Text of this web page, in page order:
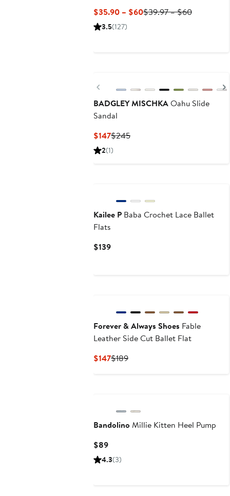
$35.90 – $60Current
$39.97 – $60Previous
3.5(127)
Previous
BADGLEY MISCHKAOahu Slide
Sandal
$147Current
Price
$245Previous
2(1)
Kailee P Baba Crochet Lace Ballet
Flats
$139Current
Forever & Always Shoes Fable
Leather Side Cut Ballet Flat
$147Current
$189Previous
BandolinoMillie Kitten Heel Pump
$89Current
Price
4.3(3)